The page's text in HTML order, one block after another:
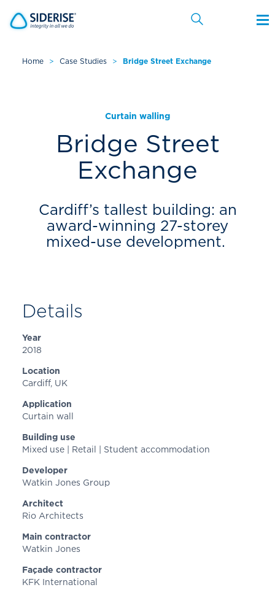
Home > Case Studies > Bridge Street Exchange
Curtain walling
Bridge Street
Exchange
Cardiff’s tallest building: an
award-winning 27-storey
mixed-use development.
Details
Year
2018
Location
Cardiff, UK
Application
Curtain wall
Building use
Mixed use | Retail | Student accommodation
Developer
Watkin Jones Group
Architect
Rio Architects
Main contractor
Watkin Jones
Façade contractor
KFK International